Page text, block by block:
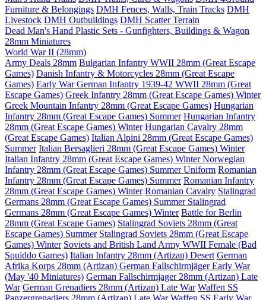
Furniture & Belongings DMH Fences, Walls, Train Tracks DMH
Livestock DMH Outbuildings DMH Scatter Terrain
Dead Man's Hand Plastic Sets - Gunfighters, Buildings & Wagon
28mm Miniatures
World War II (28mm)
Army Deals 28mm Bulgarian Infantry WWII 28mm (Great Escape
Games) Danish Infantry & Motorcycles 28mm (Great Escape
Games) Early War German Infantry 1939-42 WWII 28mm (Great
Escape Games) Greek Infantry 28mm (Great Escape Games) Winter
Greek Mountain Infantry 28mm (Great Escape Games) Hungarian
Infantry 28mm (Great Escape Games) Summer Hungarian Infantry
28mm (Great Escape Games) Winter Hungarian Cavalry 28mm
(Great Escape Games) Italian Alpini 28mm (Great Escape Games)
Summer Italian Bersaglieri 28mm (Great Escape Games) Winter
Italian Infantry 28mm (Great Escape Games) WinterNorwegian
Infantry 28mm (Great Escape Games) Summer Uniform Romanian
Infantry 28mm (Great Escape Games) Summer Romanian Infantry
28mm (Great Escape Games) Winter Romanian Cavalry Stalingrad
Germans 28mm (Great Escape Games) Summer Stalingrad
Germans 28mm (Great Escape Games) Winter Battle for Berlin
28mm (Great Escape Games) Stalingrad Soviets 28mm (Great
Escape Games) Summer Stalingrad Soviets 28mm (Great Escape
Games) Winter Soviets and British Land Army WWII Female (Bad
Squiddo Games) Italian Infantry 28mm (Artizan) Desert German
Afrika Korps 28mm (Artizan) German Fallschirmjäger Early War
(May '40 Miniatures) German Fallschirmjager 28mm (Artizan) Late
War German Grenadiers 28mm (Artizan) Late War Waffen SS
Panzergrenadiers 28mm (Artizan) Late War Waffen SS Early War